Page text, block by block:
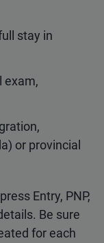
stay in
exam,
or provincial
Entry, PNP,
Be sure
for each